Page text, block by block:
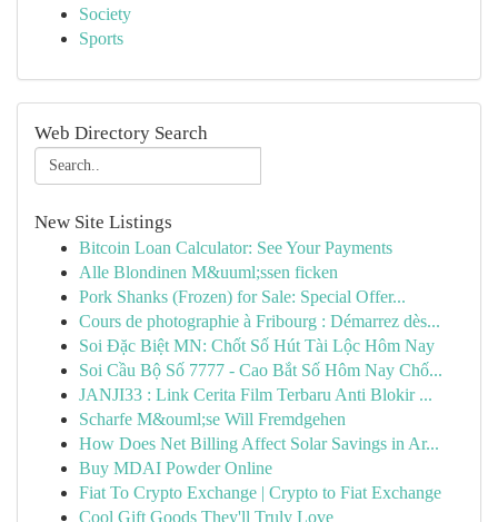
Society
Sports
Web Directory Search
New Site Listings
Bitcoin Loan Calculator: See Your Payments
Alle Blondinen M&uuml;ssen ficken
Pork Shanks (Frozen) for Sale: Special Offer...
Cours de photographie à Fribourg : Démarrez dès...
Soi Đặc Biệt MN: Chốt Số Hút Tài Lộc Hôm Nay
Soi Cầu Bộ Số 7777 - Cao Bắt Số Hôm Nay Chố...
JANJI33 : Link Cerita Film Terbaru Anti Blokir ...
Scharfe M&ouml;se Will Fremdgehen
How Does Net Billing Affect Solar Savings in Ar...
Buy MDAI Powder Online
Fiat To Crypto Exchange | Crypto to Fiat Exchange
Cool Gift Goods They'll Truly Love